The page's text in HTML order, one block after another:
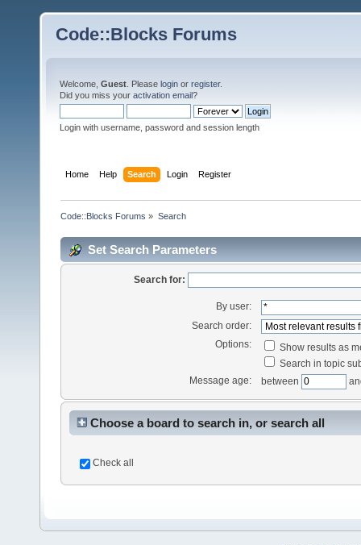
Code::Blocks Forums
Welcome, Guest . Please login or register.
Did you miss your activation email?
Login with username, password and session length
Home Help Search Login Register
Code::Blocks Forums » Search
Set Search Parameters
Search for:
By user:
Search order:
Options:
Show results as
Search in topic
Message age:
between
Choose a board to search in, or search all
Check all